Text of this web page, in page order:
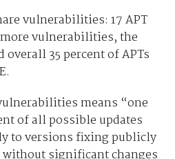
vulnerabilities: 17 APT
vulnerabilities, the
35 percent of APTs
means “one
of all possible updates
to versions fixing publicly